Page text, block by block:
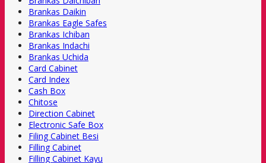
Brankas Daikin
Brankas Eagle Safes
Brankas Ichiban
Brankas Indachi
Brankas Uchida
Card Cabinet
Card Index
Cash Box
Chitose
Direction Cabinet
Electronic Safe Box
Filing Cabinet Besi
Filling Cabinet
Filling Cabinet Kayu